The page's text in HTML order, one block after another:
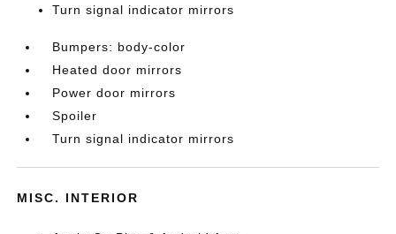
Turn signal indicator mirrors
Bumpers: body-color
Heated door mirrors
Power door mirrors
Spoiler
Turn signal indicator mirrors
MISC. INTERIOR